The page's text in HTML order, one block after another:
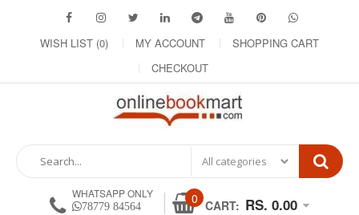
WISH LIST (0) MY ACCOUNT
SHOPPING CART
CHECKOUT
WHATSAPP ONLY
78779 84564 0 CART: RS. 0.00